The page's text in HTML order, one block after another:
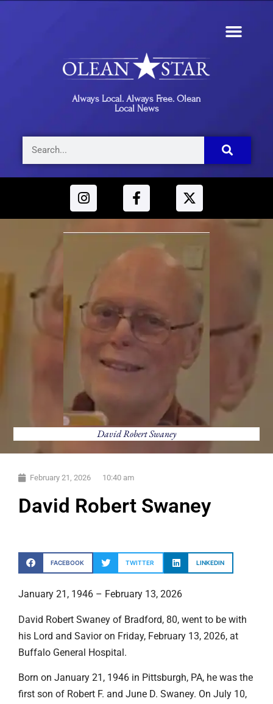
Always Local. Always Free. Olean
Local News
David Robert Swaney
February 21, 2026 10:40 am
David Robert Swaney
FACEBOOK TWITTER LINKEDIN
January 21, 1946 – February 13, 2026
David Robert Swaney of Bradford, 80, went to be with
his Lord and Savior on Friday, February 13, 2026, at
Buffalo General Hospital.
Born on January 21, 1946 in Pittsburgh, PA, he was the
first son of Robert F. and June D. Swaney. On July 10,